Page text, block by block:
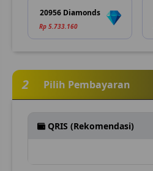
20956 Diamonds
Rp 5.733.160
2 Pilih Pembayaran
QRIS (Rekomendasi)